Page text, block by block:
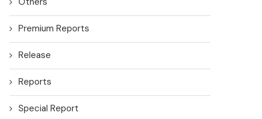
Premium Reports
Release
Reports
Special Report